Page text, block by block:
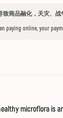
paying online, your
microflora is